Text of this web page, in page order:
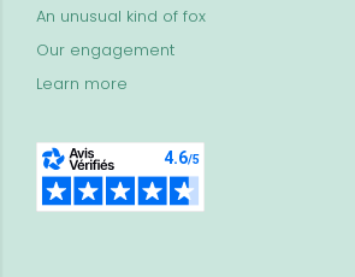
An unusual kind of fox
Our engagement
Learn more